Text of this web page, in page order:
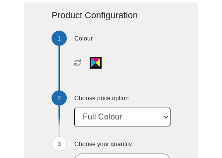
Product Configuration
Colour
Choose price option
Choose your quantity: